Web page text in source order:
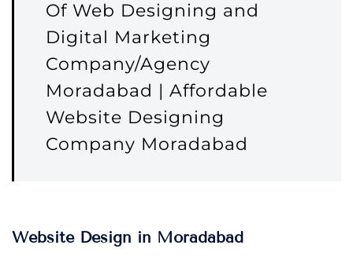
Of Web Designing and
Digital Marketing
Company/Agency
Moradabad | Affordable
Website Designing
Company Moradabad
Website Design in Moradabad